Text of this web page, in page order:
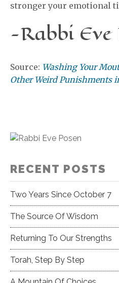
stronger your emotional
-Rabbi Eve
Source: Washing Your
Other Weird Punishments
RECENT POSTS
Two Years Since October 7
The Source Of Wisdom
Returning To Our Strengths
Torah, Step By Step